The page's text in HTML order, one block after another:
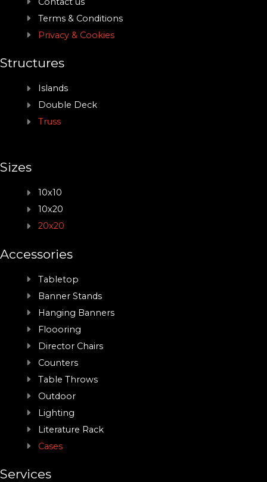
Terms & Conditions
Privacy & Cookies
Structures
Islands
Double Deck
Truss
Sizes
10x10
10x20
20x20
Accessories
Tabletop
Banner Stands
Hanging Banners
Floooring
Director Chairs
Counters
Table Throws
Outdoor
Lighting
Literature Rack
Cases
Services